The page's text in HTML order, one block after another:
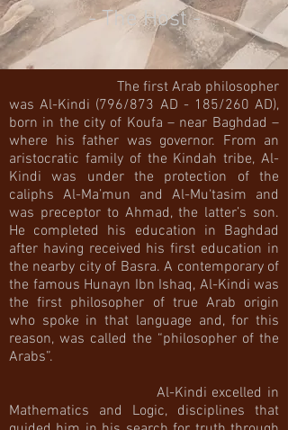
- The Host -
The first Arab philosopher
was Al-Kindi (796/873 AD - 185/260 AD),
born in the city of Koufa – near Baghdad –
where his father was governor. From an
aristocratic family of the Kindah tribe, Al-
Kindi was under the protection of the
caliphs Al-Ma’mun and Al-Mu‘tasim and
was preceptor to Ahmad, the latter’s son.
He completed his education in Baghdad
after having received his first education in
the nearby city of Basra. A contemporary of
the famous Hunayn Ibn Ishaq, Al-Kindi was
the first philosopher of true Arab origin
who spoke in that language and, for this
reason, was called the “philosopher of the
Arabs”.
Al-Kindi excelled in
Mathematics and Logic, disciplines that